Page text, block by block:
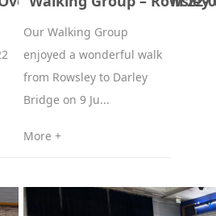
Our Walking Group
enjoyed a wonderful walk
from Rowsley to Darley
Bridge on 9 Ju...
More +